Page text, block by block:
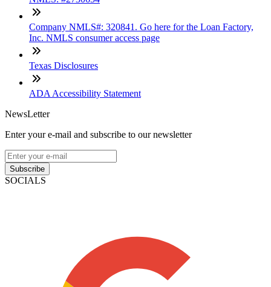
Company NMLS#: 320841. Go here for the Loan Factory,
Inc. NMLS consumer access page
Texas Disclosures
ADA Accessibility Statement
NewsLetter
Enter your e-mail and subscribe to our newsletter
Subscribe
SOCIALS